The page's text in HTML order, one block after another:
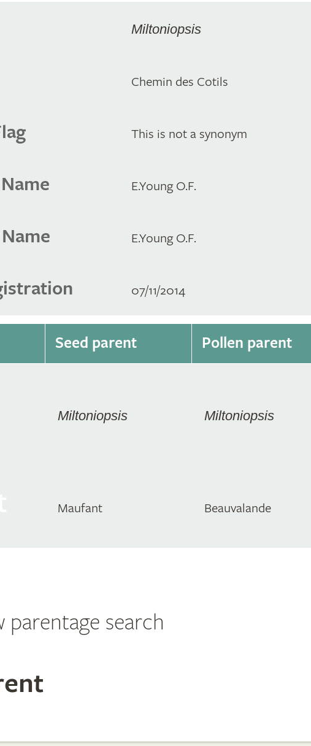
Miltoniopsis
Chemin des Cotils
This is not a synonym
E.Young O.F.
E.Young O.F.
07/11/2014
Seed parent Pollen parent
Miltoniopsis Miltoniopsis
Maufant Beauvalande
parentage search